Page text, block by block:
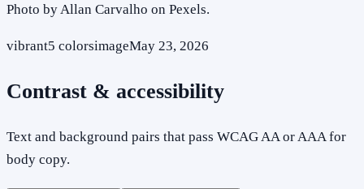
Photo by Allan Carvalho on Pexels.
vibrant5 colorsimageMay 23, 2026
Contrast & accessibility
Text and background pairs that pass WCAG AA or AAA for
body copy.